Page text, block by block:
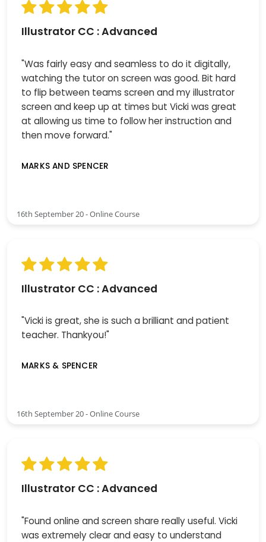
Illustrator CC : Advanced
"Was fairly easy and seamless to do it digitally,
watching the tutor on screen was good. Bit hard
to flip between teams screen and my illustrator
screen and keep up at times but Vicki was great
at allowing us time to follow her instruction and
then move forward."
MARKS AND SPENCER
16th September 20 - Online Course
Illustrator CC : Advanced
"Vicki is great, she is such a brilliant and patient
teacher. Thankyou!"
MARKS & SPENCER
16th September 20 - Online Course
Illustrator CC : Advanced
"Found online and screen share really useful. Vicki
was extremely clear and easy to understand